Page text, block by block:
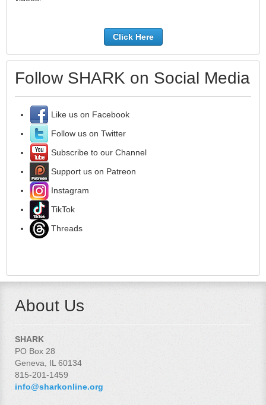
Click Here
Follow SHARK on Social Media
Like us on Facebook
Follow us on Twitter
Subscribe to our Channel
Support us on Patreon
Instagram
TikTok
Threads
About Us
SHARK
PO Box 28
Geneva, IL 60134
815-201-1459
info@sharkonline.org